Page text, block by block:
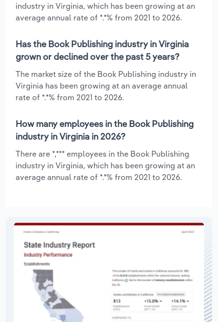
industry in Virginia, which has been growing at an
average annual rate of *.*% from 2021 to 2026.
Has the Book Publishing industry in Virginia
grown or declined over the past 5 years?
The market size of the Book Publishing industry in
Virginia has been growing at an average annual
rate of *.*% from 2021 to 2026.
How many employees in the Book Publishing
industry in Virginia in 2026?
There are *,*** employees in the Book Publishing
industry in Virginia, which has been growing at an
average annual rate of *.*% from 2021 to 2026.